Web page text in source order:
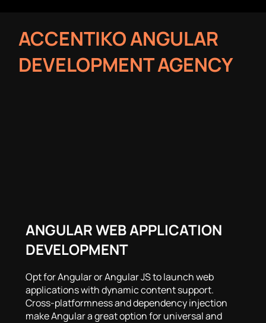
ACCENTIKO ANGULAR
DEVELOPMENT AGENCY
Opt for Angular or Angular JS to launch web
applications with dynamic content support.
Cross-platformness and dependency injection
make Angular a great option for universal and
ANGULAR WEB APPLICATION
DEVELOPMENT